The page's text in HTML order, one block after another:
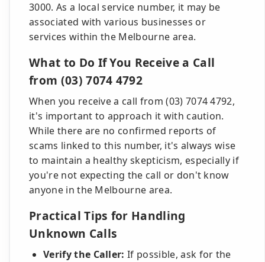
3000. As a local service number, it may be
associated with various businesses or
services within the Melbourne area.
What to Do If You Receive a Call
from (03) 7074 4792
When you receive a call from (03) 7074 4792,
it's important to approach it with caution.
While there are no confirmed reports of
scams linked to this number, it's always wise
to maintain a healthy skepticism, especially if
you're not expecting the call or don't know
anyone in the Melbourne area.
Practical Tips for Handling
Unknown Calls
Verify the Caller: If possible, ask for the